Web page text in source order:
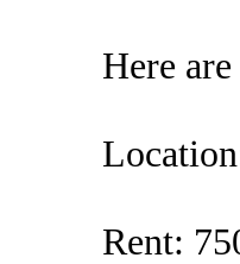
Here
Rent: